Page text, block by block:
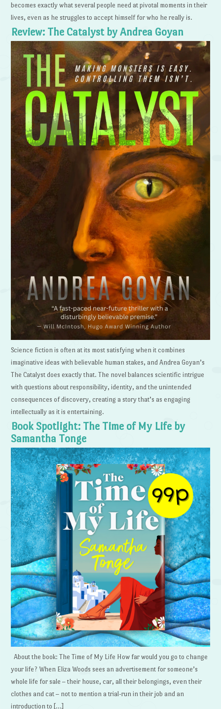
becomes exactly what several people need at pivotal moments in their
lives, even as he struggles to accept himself for who he really is.
Review: The Catalyst by Andrea Goyan
Science fiction is often at its most satisfying when it combines
imaginative ideas with believable human stakes, and Andrea Goyan’s
The Catalyst does exactly that. The novel balances scientific intrigue
with questions about responsibility, identity, and the unintended
consequences of discovery, creating a story that’s as engaging
intellectually as it is entertaining.
Book Spotlight: The Time of My Life by
Samantha Tonge
About the book: The Time of My Life How far would you go to change
your life? When Eliza Woods sees an advertisement for someone’s
whole life for sale – their house, car, all their belongings, even their
clothes and cat – not to mention a trial-run in their job and an
introduction to […]